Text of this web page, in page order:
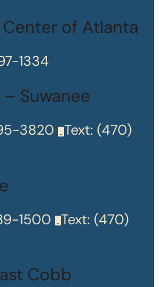
Center of Atlanta
1334
Suwanee
3820 Text: (470)
1500 Text: (470)
Cobb